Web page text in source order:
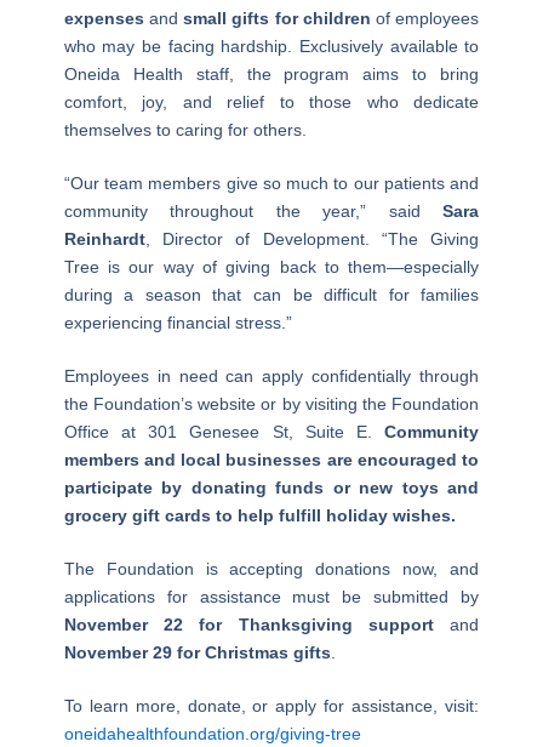
expenses andsmall gifts for children of employees
who may be facing hardship. Exclusively available to
Oneida Health staff, the program aims to bring
comfort, joy, and relief to those who dedicate
themselves to caring for others.
“Our team members give so much to our patients and
community throughout the year,” saidSara
Reinhardt, Director of Development. “The Giving
Tree is our way of giving back to them—especially
during a season that can be difficult for families
experiencing financial stress.”
Employees in need can apply confidentially through
the Foundation’s website or by visiting the Foundation
Office at 301 Genesee St, Suite E.Community
members and local businesses are encouraged to
participate by donating funds or new toys and
grocery gift cards to help fulfill holiday wishes.
The Foundation is accepting donations now, and
applications for assistance must be submitted by
November 22 for Thanksgiving support and
November 29 for Christmas gifts
To learn more, donate, or apply for assistance, visit:
oneidahealthfoundation.org/giving-tree